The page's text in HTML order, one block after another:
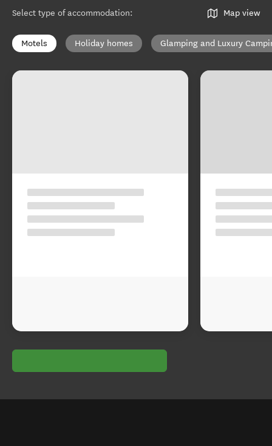
Select type of accommodation: Map view
Motels Holiday homes Glamping and Luxury